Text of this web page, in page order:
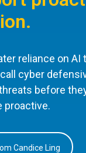
reliance on
cyber
before
proactive.
Candice Ling